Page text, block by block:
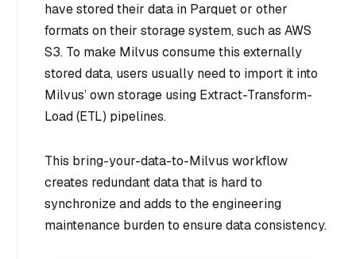
have stored their data in Parquet or other
formats on their storage system, such as AWS
S3. To make Milvus consume this externally
stored data, users usually need to import it into
Milvus’ own storage using Extract-Transform-
Load (ETL) pipelines.
This bring-your-data-to-Milvus workflow
creates redundant data that is hard to
synchronize and adds to the engineering
maintenance burden to ensure data consistency.